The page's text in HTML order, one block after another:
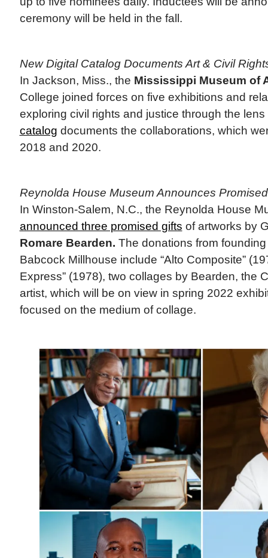
ceremony will be held in the fall.
New Digital Catalog Documents Art & Civil
In Jackson, Miss., the Mississippi Museum of
College joined forces on five exhibitions and
exploring civil rights and justice through the
catalog documents the collaborations, which
2018 and 2020.
Reynolda House Museum Announces
In Winston-Salem, N.C., the Reynolda House
announced three promised gifts of artworks by
Romare Bearden. The donations from
Babcock Millhouse include “Alto Composite”
Express” (1978), two collages by Bearden, the
artist, which will be on view in spring 2022
focused on the medium of collage.